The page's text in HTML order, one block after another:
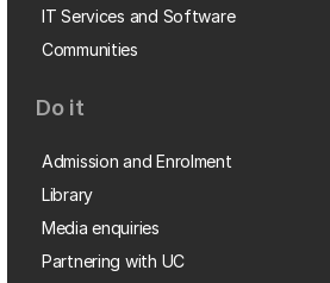
IT Services and Software
Communities
Do it
Admission and Enrolment
Library
Media enquiries
Partnering with UC